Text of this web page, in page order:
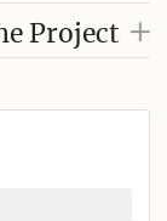
Project